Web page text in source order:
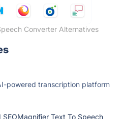
Converter Alternatives
powered transcription platform
Text To Speech